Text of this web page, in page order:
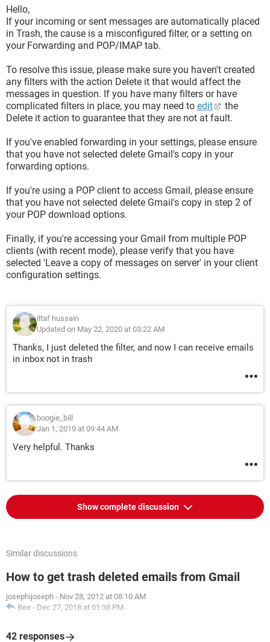
Hello,
If your incoming or sent messages are automatically placed
in Trash, the cause is a misconfigured filter, or a setting on
your Forwarding and POP/IMAP tab.
To resolve this issue, please make sure you haven't created
any filters with the action Delete it that would affect the
messages in question. If you have many filters or have
complicated filters in place, you may need to edit
the
Delete it action to guarantee that they are not at fault.
If you've enabled forwarding in your settings, please ensure
that you have not selected delete Gmail's copy in your
forwarding options.
If you're using a POP client to access Gmail, please ensure
that you have not selected delete Gmail's copy in step 2 of
your POP download options.
Finally, if you're accessing your Gmail from multiple POP
clients (with recent mode), please verify that you have
selected 'Leave a copy of messages on server' in your client
configuration settings.
iltaf hussain
Updated on May 22, 2020 at 03:22 AM
Thanks, I just deleted the filter, and now I can receive emails
in inbox not in trash
boogie_bill
Jan 1, 2019 at 09:44 AM
Very helpful. Thanks
Show complete discussion
Similar discussions
How to get trash deleted emails from Gmail
josephijoseph - Nov 28, 2012 at 08:10 AM
Bee - Dec 27, 2018 at 01:38 PM
42 responses